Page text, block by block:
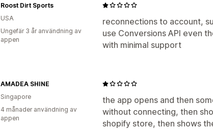
reconnections to account,
use Conversions API even
with minimal support
Roost Dirt Sports
USA
Ungefär 3 år användning av
appen
the app opens and then
without connecting, then
shopify store, then shows
AMADEA SHINE
Singapore
4 månader användning av
appen